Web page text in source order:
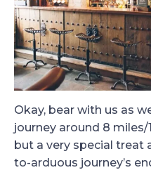
Okay, bear with us as
journey around 8
but a very special treat
to-arduous journey’s